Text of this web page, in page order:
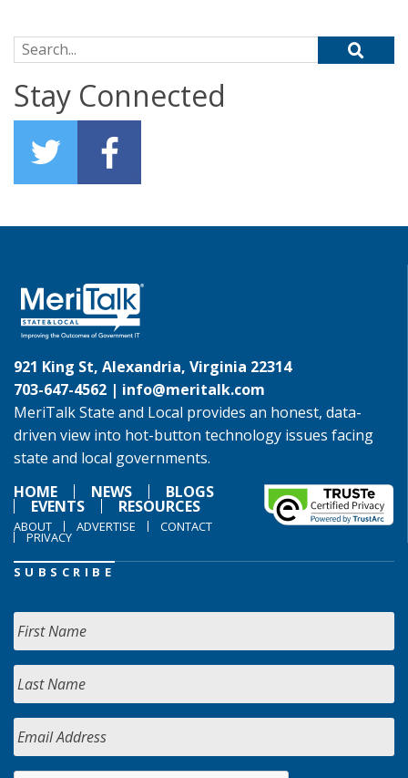
Search for:
Stay Connected
921 King St, Alexandria, Virginia 22314
703-647-4562 | info@meritalk.com
MeriTalk State and Local provides an honest, data-
driven view into hot-button technology issues facing
state and local governments.
HOME
NEWS BLOGS
EVENTS RESOURCES
ABOUT ADVERTISE CONTACT
PRIVACY
SUBSCRIBE